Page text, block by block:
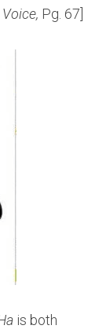
Pg. 67]
is both